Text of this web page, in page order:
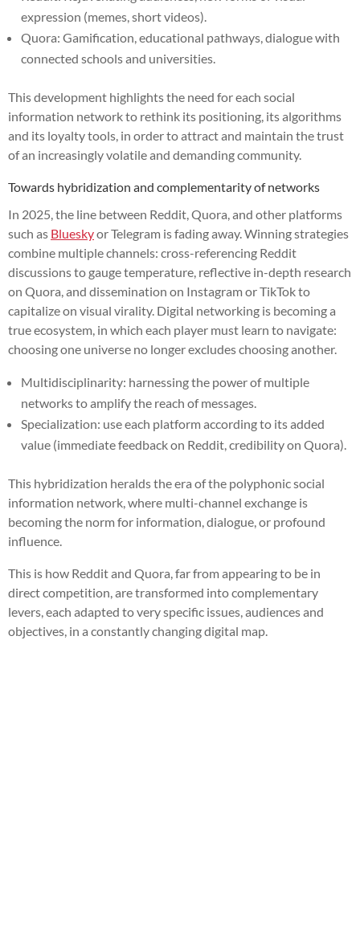
expression (memes, short videos).
Quora: Gamification, educational pathways, dialogue with
connected schools and universities.
This development highlights the need for each social
information network to rethink its positioning, its algorithms
and its loyalty tools, in order to attract and maintain the trust
of an increasingly volatile and demanding community.
Towards hybridization and complementarity of networks
In 2025, the line between Reddit, Quora, and other platforms
such as Blueskyor Telegram is fading away. Winning strategies
combine multiple channels: cross-referencing Reddit
discussions to gauge temperature, reflective in-depth research
on Quora, and dissemination on Instagram or TikTok to
capitalize on visual virality. Digital networking is becoming a
true ecosystem, in which each player must learn to navigate:
choosing one universe no longer excludes choosing another.
Multidisciplinarity: harnessing the power of multiple
networks to amplify the reach of messages.
Specialization: use each platform according to its added
value (immediate feedback on Reddit, credibility on Quora).
This hybridization heralds the era of the polyphonic social
information network, where multi-channel exchange is
becoming the norm for information, dialogue, or profound
influence.
This is how Reddit and Quora, far from appearing to be in
direct competition, are transformed into complementary
levers, each adapted to very specific issues, audiences and
objectives, in a constantly changing digital map.